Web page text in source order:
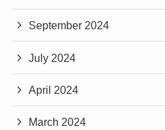
September 2024
July 2024
April 2024
March 2024